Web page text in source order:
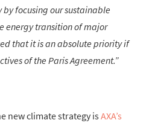
focusing our sustainable
energy transition of major
that it is an absolute priority if
of the Paris Agreement.
new climate strategy isAXA’s